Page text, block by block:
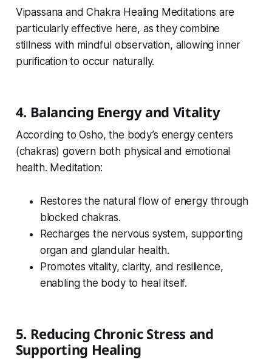
Vipassana and Chakra Healing Meditations are
particularly effective here, as they combine
stillness with mindful observation, allowing inner
purification to occur naturally.
4. Balancing Energy and Vitality
According to Osho, the body’s energy centers
(chakras) govern both physical and emotional
health. Meditation:
Restores the natural flow of energy through
blocked chakras.
Recharges the nervous system, supporting
organ and glandular health.
Promotes vitality, clarity, and resilience,
enabling the body to heal itself.
5. Reducing Chronic Stress and
Supporting Healing